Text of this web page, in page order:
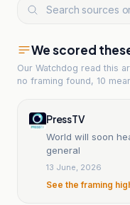
We scored
Our Watchdog read this
no framing found, 10
PressTV
World will soon
general
13 June, 2026
See the framing